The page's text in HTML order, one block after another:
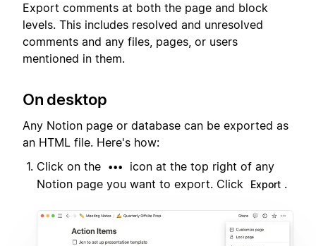
Export comments at both the page and block
levels. This includes resolved and unresolved
comments and any files, pages, or users
mentioned in them.
On desktop
Any Notion page or database can be exported as
an HTML file. Here's how:
Click on the
•••
icon at the top right of any
Notion page you want to export. Click
Export .